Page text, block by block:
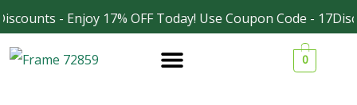
- Enjoy 17% OFF Today! Use Coupon Code -
Skip
to
content
0
Facebook
Instagram